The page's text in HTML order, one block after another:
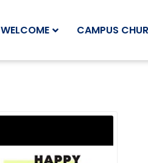
WELCOME CAMPUS